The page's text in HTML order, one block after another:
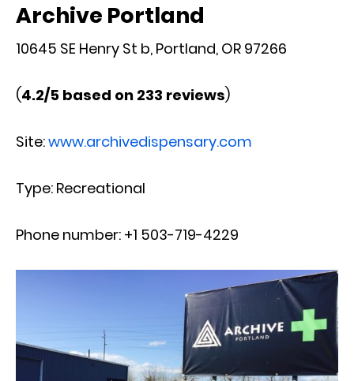
Archive Portland
10645 SE Henry St b, Portland, OR 97266
(4.2/5 based on 233 reviews)
Site:www.archivedispensary.com
Type: Recreational
Phone number: +1 503-719-4229